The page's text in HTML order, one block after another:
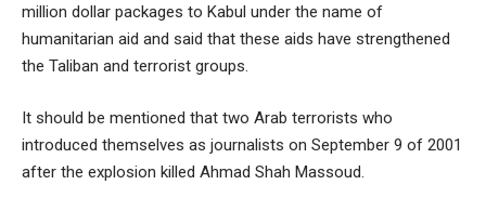
million dollar packages to Kabul under the name of
humanitarian aid and said that these aids have strengthened
the Taliban and terrorist groups.
It should be mentioned that two Arab terrorists who
introduced themselves as journalists on September 9 of 2001
after the explosion killed Ahmad Shah Massoud.